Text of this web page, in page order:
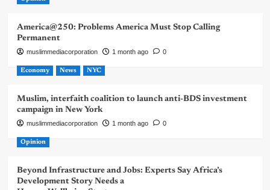
America@250: Problems America Must Stop Calling
Permanent
muslimmediacorporation 1 month ago 0
Economy News NYC
Muslim, interfaith coalition to launch anti-BDS investment
campaign in New York
muslimmediacorporation 1 month ago 0
Opinion
Beyond Infrastructure and Jobs: Experts Say Africa’s
Development Story Needs a